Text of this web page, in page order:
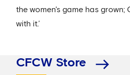
the women's game has grown;
with it.’
CFCW Store